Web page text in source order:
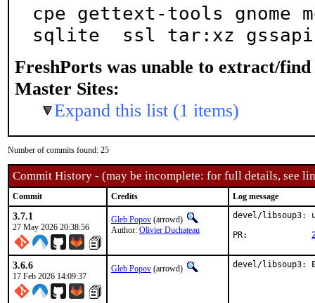
cpe gettext-tools gnome
sqlite  ssl tar:xz
FreshPorts was unable to extract/find
Master Sites:
Expand this list (1 items)
Number of commits found: 25
Commit History - (may be incomplete: for full details, see
Commit Credits Log message
3.7.1
27 May 2026 20:38:56
Gleb Popov (arrowd)
Author: Olivier Duchateau
devel/libsoup3:
3.6.6
17 Feb 2026 14:09:37
Gleb Popov (arrowd) devel/libsoup3: